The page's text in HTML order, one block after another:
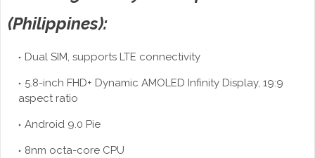
(Philippines):
Dual SIM, supports LTE connectivity
5.8-inch FHD+ Dynamic AMOLED Infinity Display, 19:9
aspect ratio
Android 9.0 Pie
8nm octa-core CPU